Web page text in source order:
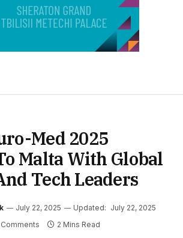
Med 2025
Malta With Global
Tech Leaders
July 22, 2025 Updated: July 22, 2025
2 Mins Read